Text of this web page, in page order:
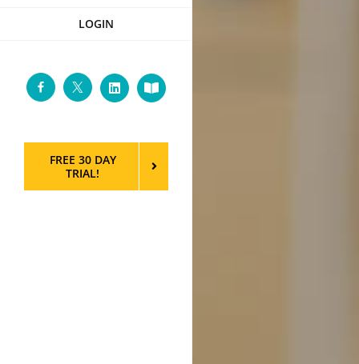
LOGIN
FacebookTwitterLinkedInCustom
FREE 30 DAY
TRIAL!